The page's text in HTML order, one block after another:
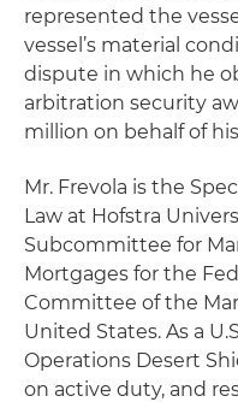
represented the
vessel’s material
dispute in which he
arbitration security
million on behalf of
Mr. Frevola is the
Law at Hofstra
Subcommittee for
Mortgages for the
Committee of the
United States. As a
Operations Desert
on active duty, and